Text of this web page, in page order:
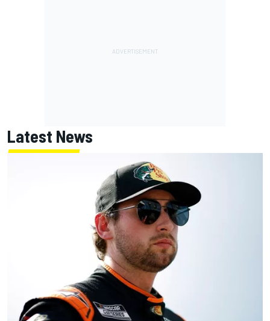
Latest News